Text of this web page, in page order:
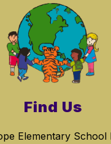
Find Us
Elementary School